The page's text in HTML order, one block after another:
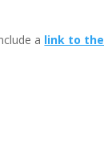
a link to the